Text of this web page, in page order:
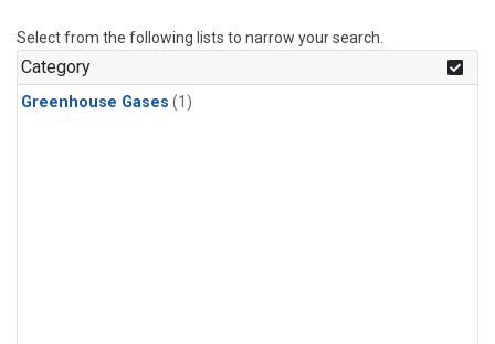
Select from the following lists to narrow your search.
Category
Greenhouse Gases (1)